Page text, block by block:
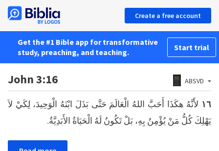
Create a free account
Get the #1 Bible app for transformative
study, preaching, and teaching.
Start trial
John 3:16 ABSVD
١٦ لأَنَّهُ هكَذَا أَحَبَّ اللهُ الْعَالَمَ حَتَّى بَذَلَ ابْنَهُ الْوَحِيدَ، لِكَيْ لاَ
يَهْلِكَ كُلُّ مَنْ يُؤْمِنُ بِهِ، بَلْ تَكُونُ لَهُ الْحَيَاةُ الأَبَدِيَّةُ.